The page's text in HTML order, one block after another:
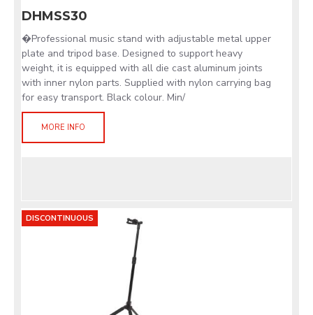
DHMSS30
�Professional music stand with adjustable metal upper
plate and tripod base. Designed to support heavy
weight, it is equipped with all die cast aluminum joints
with inner nylon parts. Supplied with nylon carrying bag
for easy transport. Black colour. Min/
MORE INFO
DISCONTINUOUS